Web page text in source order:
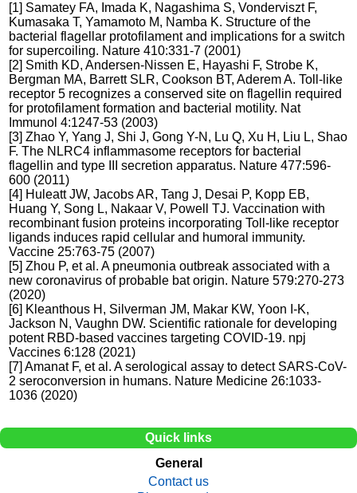
[1] Samatey FA, Imada K, Nagashima S, Vonderviszt F,
Kumasaka T, Yamamoto M, Namba K. Structure of the
bacterial flagellar protofilament and implications for a switch
for supercoiling. Nature 410:331-7 (2001)
[2] Smith KD, Andersen-Nissen E, Hayashi F, Strobe K,
Bergman MA, Barrett SLR, Cookson BT, Aderem A. Toll-like
receptor 5 recognizes a conserved site on flagellin required
for protofilament formation and bacterial motility. Nat
Immunol 4:1247-53 (2003)
[3] Zhao Y, Yang J, Shi J, Gong Y-N, Lu Q, Xu H, Liu L, Shao
F. The NLRC4 inflammasome receptors for bacterial
flagellin and type III secretion apparatus. Nature 477:596-
600 (2011)
[4] Huleatt JW, Jacobs AR, Tang J, Desai P, Kopp EB,
Huang Y, Song L, Nakaar V, Powell TJ. Vaccination with
recombinant fusion proteins incorporating Toll-like receptor
ligands induces rapid cellular and humoral immunity.
Vaccine 25:763-75 (2007)
[5] Zhou P, et al. A pneumonia outbreak associated with a
new coronavirus of probable bat origin. Nature 579:270-273
(2020)
[6] Kleanthous H, Silverman JM, Makar KW, Yoon I-K,
Jackson N, Vaughn DW. Scientific rationale for developing
potent RBD-based vaccines targeting COVID-19. npj
Vaccines 6:128 (2021)
[7] Amanat F, et al. A serological assay to detect SARS-CoV-
2 seroconversion in humans. Nature Medicine 26:1033-
1036 (2020)
Quick links
General
Contact us